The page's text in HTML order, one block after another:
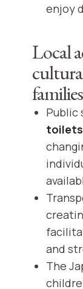
enjoy
Local
families
Public
toilets
and
The